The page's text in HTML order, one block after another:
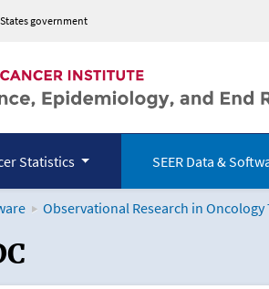
government
Statistics SEER Data &
Observational Research in Oncology
the Oncology